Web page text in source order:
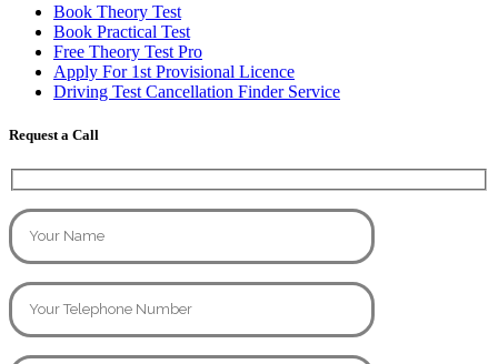
Book Theory Test
Book Practical Test
Free Theory Test Pro
Apply For 1st Provisional Licence
Driving Test Cancellation Finder Service
Request a Call